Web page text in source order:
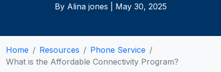
By Alina jones | May 30, 2025
Home Resources
Phone Service
What is the Affordable Connectivity Program?